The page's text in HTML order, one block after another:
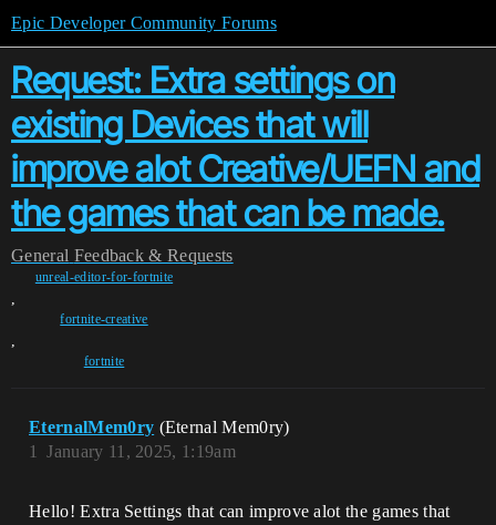
Epic Developer Community Forums
Request: Extra settings on
existing Devices that will
improve alot Creative/UEFN and
the games that can be made.
General Feedback & Requests
unreal-editor-for-fortnite
,
fortnite-creative
,
fortnite
EternalMem0ry (Eternal Mem0ry)
January 11, 2025, 1:19am
1
Hello! Extra Settings that can improve alot the games that